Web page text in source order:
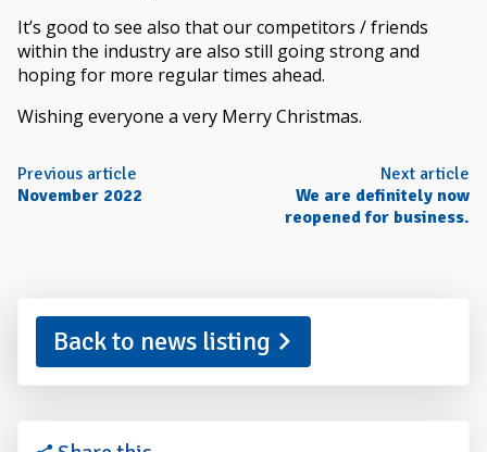
It’s good to see also that our competitors / friends
within the industry are also still going strong and
hoping for more regular times ahead.
Wishing everyone a very Merry Christmas.
Previous article
November 2022
Next article
We are definitely now
reopened for business.
Back to news listing